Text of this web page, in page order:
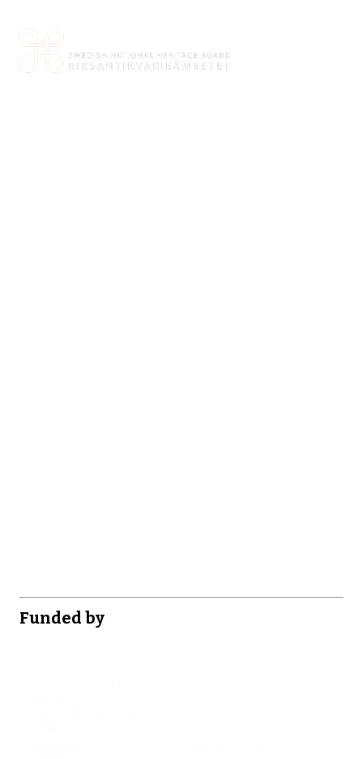
Funded by